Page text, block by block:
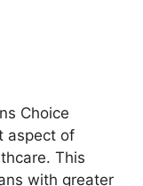
Choice
aspect of
This
with greater